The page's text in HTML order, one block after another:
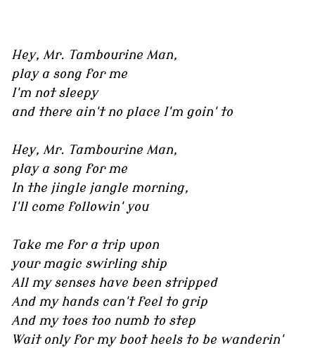
Hey, Mr. Tambourine Man,
play a song for me
I'm not sleepy
and there ain't no place I'm goin' to
Hey, Mr. Tambourine Man,
play a song for me
In the jingle jangle morning,
I'll come followin' you
Take me for a trip upon
your magic swirling ship
All my senses have been stripped
And my hands can't feel to grip
And my toes too numb to step
Wait only for my boot heels to be wanderin'